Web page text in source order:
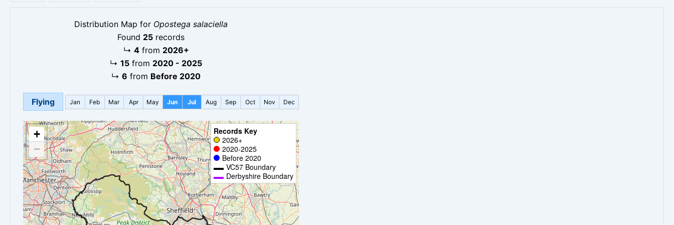
Distribution Map for Opostega salaciella
Found 25 records
↳ 4from 2026+
↳ 15 from 2020 - 2025
↳ 6 from Before 2020
Flying Jan Feb Mar Apr May Jun Jul Aug Sep Oct Nov Dec
+
−
Records Key
2026+
2020-2025
Before 2020
VC57 Boundary
Derbyshire Boundary